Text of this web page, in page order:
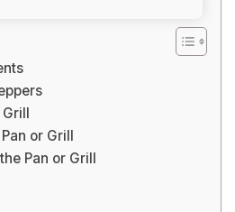
Grill
or Grill
Pan or Grill